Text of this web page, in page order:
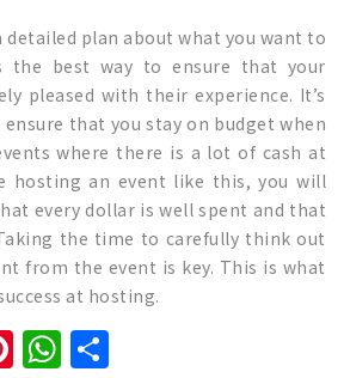
detailed plan about what you want to
the best way to ensure that your
pleased with their experience. It’s
that you stay on budget when
where there is a lot of cash at
hosting an event like this, you will
every dollar is well spent and that
the time to carefully think out
from the event is key. This is what
at hosting.
Pinterest
WhatsApp